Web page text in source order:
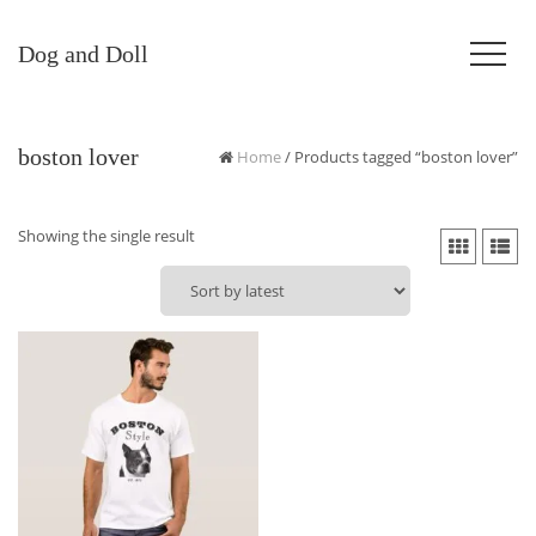
Dog and Doll
boston lover Home/ Products tagged “boston lover”
Showing the single result